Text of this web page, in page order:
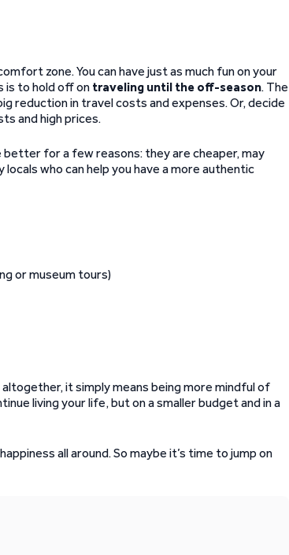
zone. You can have just as much fun on your
is to hold off on traveling until the off-season. The
reduction in travel costs and expenses. Or, decide
and high prices.
for a few reasons: they are cheaper, may
who can help you have a more authentic
or museum tours)
altogether, it simply means being more mindful of
living your life, but on a smaller budget and in a
all around. So maybe it’s time to jump on